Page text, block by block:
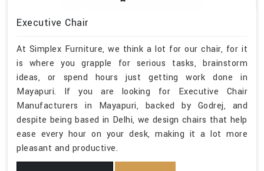
Executive Chair
At Simplex Furniture, we think a lot for our chair, for it
is where you grapple for serious tasks, brainstorm
ideas, or spend hours just getting work done in
Mayapuri. If you are looking for Executive Chair
Manufacturers in Mayapuri, backed by Godrej, and
despite being based in Delhi, we design chairs that help
ease every hour on your desk, making it a lot more
pleasant and productive.